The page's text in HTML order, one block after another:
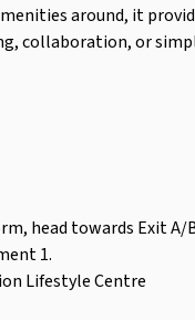
around, it
collaboration, or
head towards Exit A/
1.
Lifestyle Centre